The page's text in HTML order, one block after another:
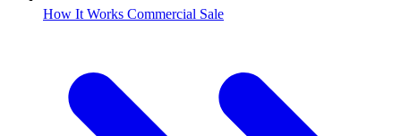
How It Works Commercial Sale